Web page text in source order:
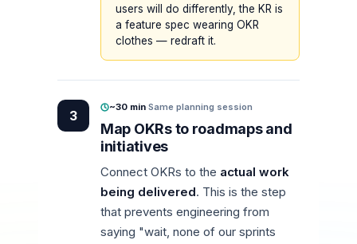
users will do differently, the KR is
a feature spec wearing OKR
clothes — redraft it.
3
~30 min·Same planning session
Map OKRs to roadmaps and
initiatives
Connect OKRs to the actual work
being delivered. This is the step
that prevents engineering from
saying "wait, none of our sprints